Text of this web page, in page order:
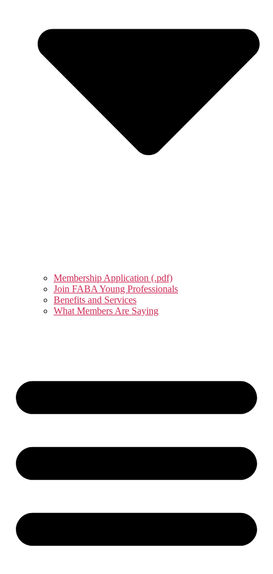
Membership Application (.pdf)
Join FABA Young Professionals
Benefits and Services
What Members Are Saying